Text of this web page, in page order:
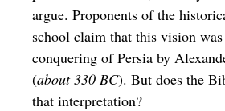
argue. Proponents of the
school claim that this vision
conquering of Persia by
(about 330 BC). But does the
that interpretation?